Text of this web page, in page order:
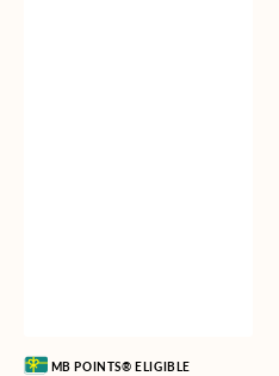
Vendor:MB POINTS® ELIGIBLE